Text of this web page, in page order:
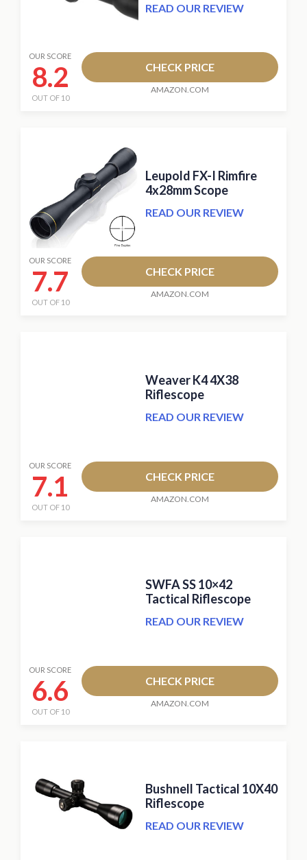
READ OUR REVIEW
OUR SCORE
8.2
OUT OF 10
CHECK PRICE
AMAZON.COM
Leupold FX-I Rimfire
4x28mm Scope
READ OUR REVIEW
OUR SCORE
7.7
OUT OF 10
CHECK PRICE
AMAZON.COM
Weaver K4 4X38
Riflescope
READ OUR REVIEW
OUR SCORE
7.1
OUT OF 10
CHECK PRICE
AMAZON.COM
SWFA SS 10×42
Tactical Riflescope
READ OUR REVIEW
OUR SCORE
6.6
OUT OF 10
CHECK PRICE
AMAZON.COM
Bushnell Tactical 10X40
Riflescope
READ OUR REVIEW